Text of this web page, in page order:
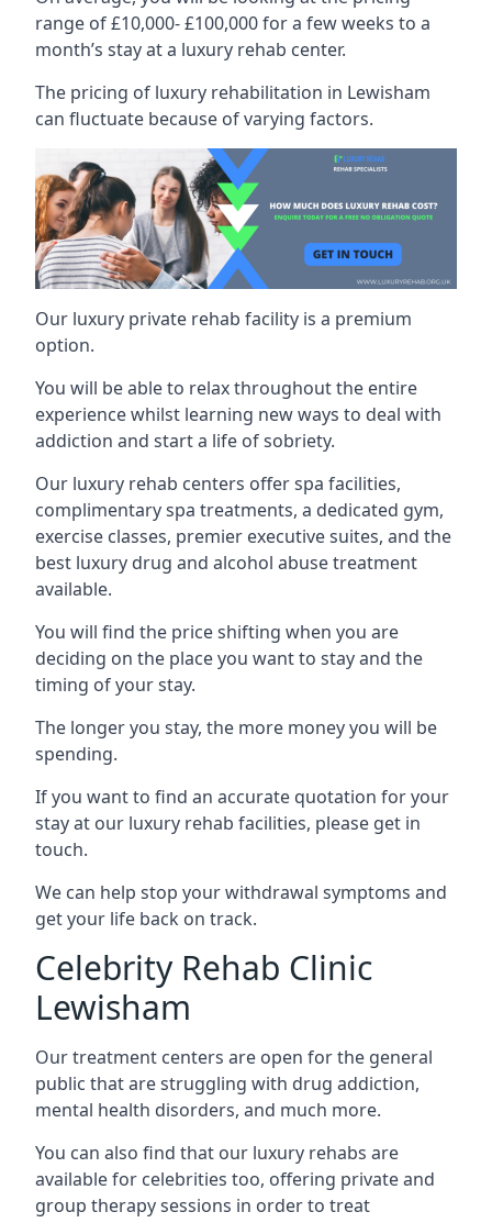
range of £10,000- £100,000 for a few weeks to a
month’s stay at a luxury rehab center.
The pricing of luxury rehabilitation in Lewisham
can fluctuate because of varying factors.
Our luxury private rehab facility is a premium
option.
You will be able to relax throughout the entire
experience whilst learning new ways to deal with
addiction and start a life of sobriety.
Our luxury rehab centers offer spa facilities,
complimentary spa treatments, a dedicated gym,
exercise classes, premier executive suites, and the
best luxury drug and alcohol abuse treatment
available.
You will find the price shifting when you are
deciding on the place you want to stay and the
timing of your stay.
The longer you stay, the more money you will be
spending.
If you want to find an accurate quotation for your
stay at our luxury rehab facilities, please get in
touch.
We can help stop your withdrawal symptoms and
get your life back on track.
Celebrity Rehab Clinic
Lewisham
Our treatment centers are open for the general
public that are struggling with drug addiction,
mental health disorders, and much more.
You can also find that our luxury rehabs are
available for celebrities too, offering private and
group therapy sessions in order to treat